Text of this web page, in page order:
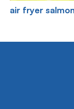
air fryer